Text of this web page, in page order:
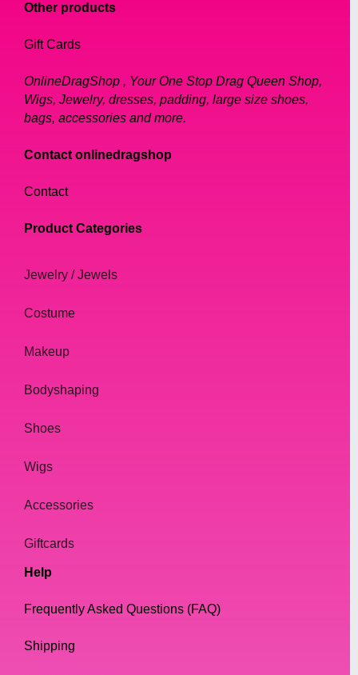
range of styles, from classic vintage pieces
talented designers draws inspiration from
various sources, including popular culture,
necklaces, including chokers, statement
pieces, and delicate chains. Our necklaces
are designed to complement a range of
Materials:
At our online drag shop, we believe that
That's why we only use high-quality
and silver plated metals, rhinestones, and
Our necklaces are designed to be both
that our customers can wear them with
But also have a look at our Cheap but Shiny
whole lot for your money. Ideal for starting
Other products
Gift Cards
OnlineDragShop , Your One Stop Drag Queen Shop,
Wigs, Jewelry, dresses, padding, large size shoes,
bags, accessories and more.
Contact onlinedragshop
Contact
Product Categories
Jewelry / Jewels
Costume
Makeup
Bodyshaping
Shoes
Wigs
Accessories
Giftcards
Help
Frequently Asked Questions (FAQ)
Shipping